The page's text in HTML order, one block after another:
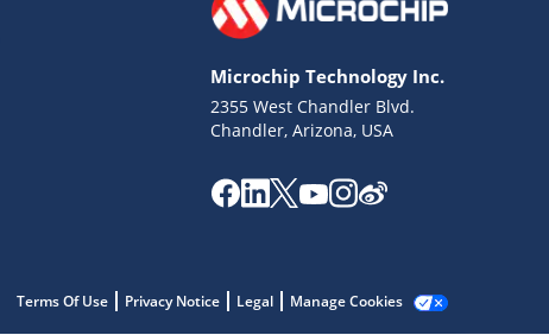
Microchip Technology Inc.
2355 West Chandler Blvd.
Chandler, Arizona, USA
Terms Of Use Privacy Notice Legal Manage Cookies
Terms of Use
Website Terms
Notice